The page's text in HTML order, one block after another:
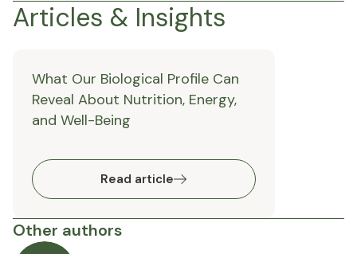
Articles & Insights
What Our Biological Profile Can
Reveal About Nutrition, Energy,
and Well-Being
Read article
Other authors